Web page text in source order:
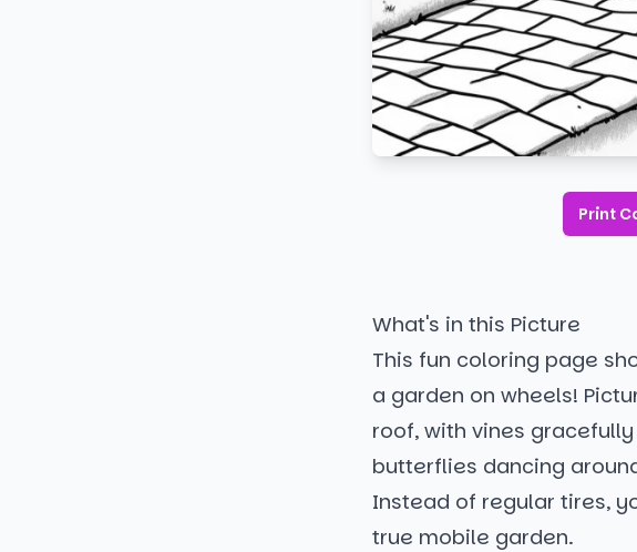
Print
What's in this Picture
This fun coloring page
a garden on wheels!
roof, with vines
butterflies dancing
Instead of regular tires,
true mobile garden.